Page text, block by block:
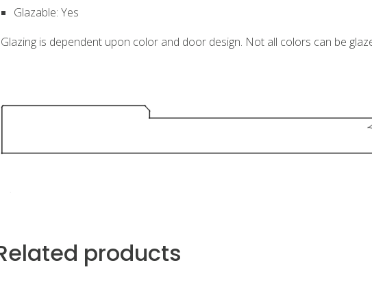
Glazable: Yes
is dependent upon color and door design. Not all colors can be
products